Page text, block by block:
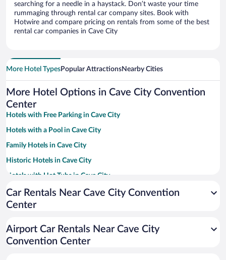
searching for a needle in a haystack. Don’t waste your time
rummaging through rental car company sites. Book with
Hotwire and compare pricing on rentals from some of the best
rental car companies in Cave City
More Hotel TypesPopular AttractionsNearby Cities
More Hotel Options in Cave City Convention
Center
Hotels with Free Parking in Cave City
Hotels with a Pool in Cave City
Family Hotels in Cave City
Historic Hotels in Cave City
Hotels with Hot Tubs in Cave City
Pet-friendly Hotels in Cave City
Luxury Hotels in Cave City
Hotels with Waterslides in Cave City
Car Rentals Near Cave City Convention
Center
Airport Car Rentals Near Cave City
Convention Center